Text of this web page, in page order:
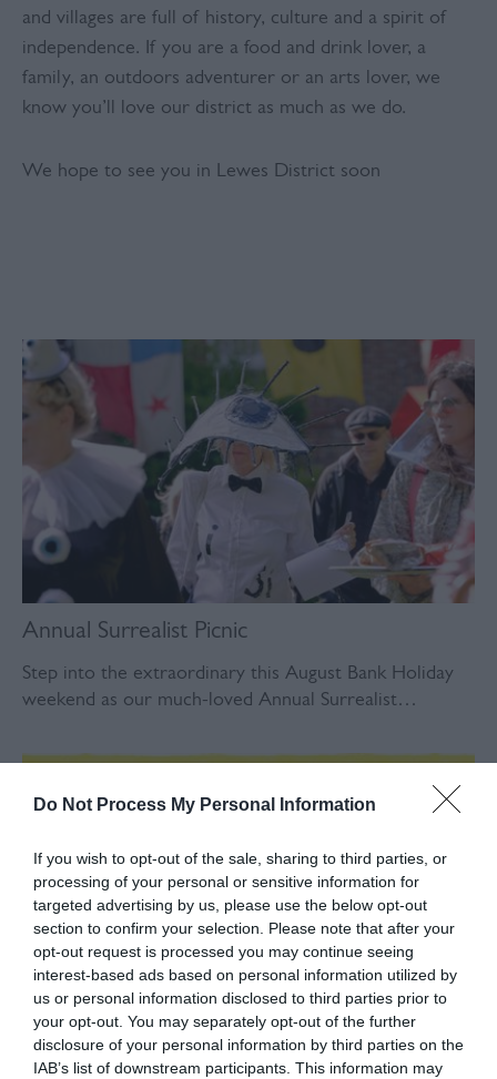
Do Not Process My Personal Information
If you wish to opt-out of the sale, sharing to third parties, or
processing of your personal or sensitive information for
targeted advertising by us, please use the below opt-out
section to confirm your selection. Please note that after your
opt-out request is processed you may continue seeing
interest-based ads based on personal information utilized by
us or personal information disclosed to third parties prior to
your opt-out. You may separately opt-out of the further
disclosure of your personal information by third parties on the
IAB’s list of downstream participants. This information may
and villages are full of history, culture and a spirit of
independence. If you are a food and drink lover, a
family, an outdoors adventurer or an arts lover, we
know you’ll love our district as much as we do.
We hope to see you in Lewes District soon
Annual Surrealist Picnic
Step into the extraordinary this August Bank Holiday
weekend as our much-loved Annual Surrealist…
These Hills Beer Festival